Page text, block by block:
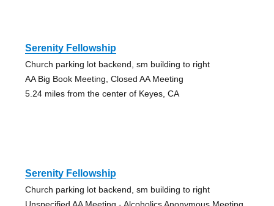
Serenity Fellowship
Church parking lot backend, sm building to right
AA Big Book Meeting, Closed AA Meeting
5.24 miles from the center of Keyes, CA
Serenity Fellowship
Church parking lot backend, sm building to right
Unspecified AA Meeting - Alcoholics Anonymous Meeting